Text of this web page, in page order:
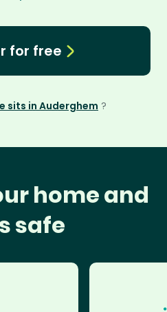
for free
sits in Auderghem ?
home and
safe